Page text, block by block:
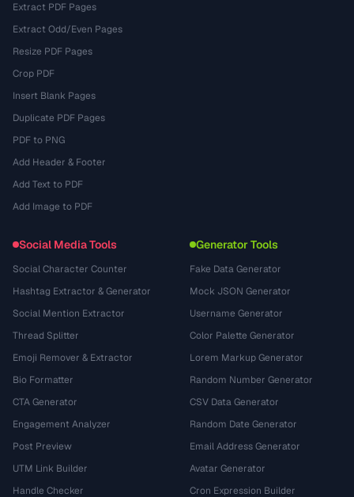
Extract PDF Pages
Extract Odd/Even Pages
Resize PDF Pages
Crop PDF
Insert Blank Pages
Duplicate PDF Pages
PDF to PNG
Add Header & Footer
Add Text to PDF
Add Image to PDF
Social Media Tools
Social Character Counter
Hashtag Extractor & Generator
Social Mention Extractor
Thread Splitter
Emoji Remover & Extractor
Bio Formatter
CTA Generator
Engagement Analyzer
Post Preview
UTM Link Builder
Handle Checker
Generator Tools
Fake Data Generator
Mock JSON Generator
Username Generator
Color Palette Generator
Lorem Markup Generator
Random Number Generator
CSV Data Generator
Random Date Generator
Email Address Generator
Avatar Generator
Cron Expression Builder